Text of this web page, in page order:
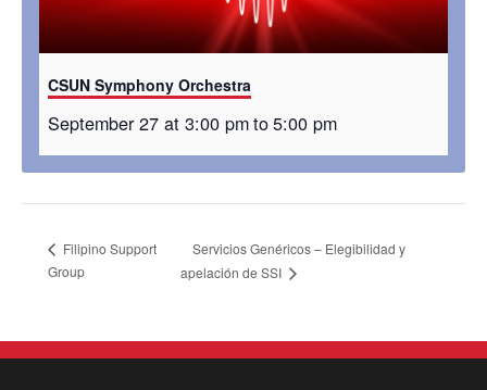
CSUN Symphony Orchestra
September 27 at 3:00 pmto5:00 pm
Filipino Support
Group
Servicios Genéricos – Elegibilidad y
apelación de SSI